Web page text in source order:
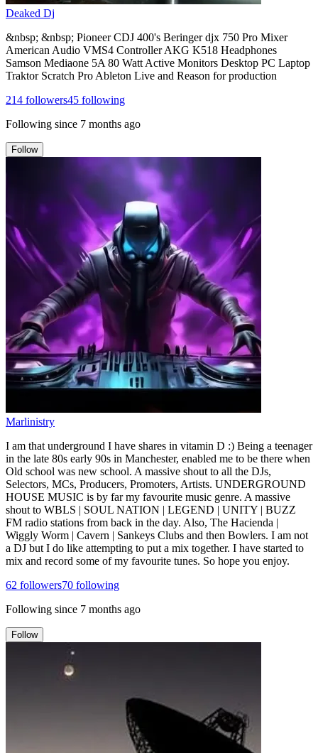
Deaked Dj
&nbsp; &nbsp; Pioneer CDJ 400's Beringer djx 750 Pro Mixer
American Audio VMS4 Controller AKG K518 Headphones
Samson Mediaone 5A 80 Watt Active Monitors Desktop PC Laptop
Traktor Scratch Pro Ableton Live and Reason for production
214 followers45 following
Following since 7 months ago
Follow
Marlinistry
I am that underground I have shares in vitamin D :) Being a teenager
in the late 80s early 90s in Manchester, enabled me to be there when
Old school was new school. A massive shout to all the DJs,
Selectors, MCs, Producers, Promoters, Artists. UNDERGROUND
HOUSE MUSIC is by far my favourite music genre. A massive
shout to WBLS | SOUL NATION | LEGEND | UNITY | BUZZ
FM radio stations from back in the day. Also, The Hacienda |
Wiggly Worm | Cavern | Sankeys Clubs and then Bowlers. I am not
a DJ but I do like attempting to put a mix together. I have started to
mix and record some of my favourite tunes. So hope you enjoy.
62 followers70 following
Following since 7 months ago
Follow